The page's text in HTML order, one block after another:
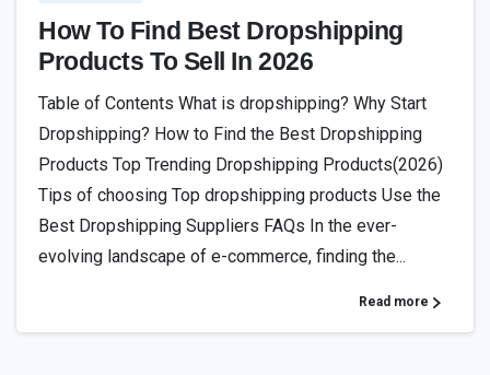
How To Find Best Dropshipping
Products To Sell In 2026
Table of Contents What is dropshipping? Why Start
Dropshipping? How to Find the Best Dropshipping
Products Top Trending Dropshipping Products(2026)
Tips of choosing Top dropshipping products Use the
Best Dropshipping Suppliers FAQs In the ever-
evolving landscape of e-commerce, finding the...
Read more